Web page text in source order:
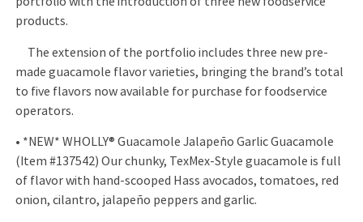
products.
The extension of the portfolio includes three new pre-
made guacamole flavor varieties, bringing the brand’s total
to five flavors now available for purchase for foodservice
operators.
• *NEW* WHOLLY® Guacamole Jalapeño Garlic Guacamole
(Item #137542) Our chunky, TexMex-Style guacamole is full
of flavor with hand-scooped Hass avocados, tomatoes, red
onion, cilantro, jalapeño peppers and garlic.